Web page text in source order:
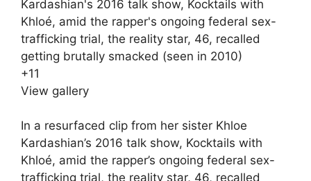
+11
View gallery
In a resurfaced clip from her sister Khloe
Kardashian’s 2016 talk show, Kocktails with
Khloé, amid the rapper’s ongoing federal sex-
trafficking trial, the reality star, 46, recalled